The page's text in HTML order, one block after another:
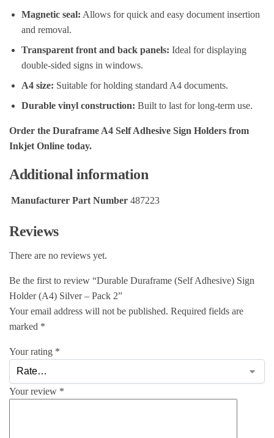
Magnetic seal: Allows for quick and easy document insertion
and removal.
Transparent front and back panels: Ideal for displaying
double-sided signs in windows.
A4 size: Suitable for holding standard A4 documents.
Durable vinyl construction: Built to last for long-term use.
Order the Duraframe A4 Self Adhesive Sign Holders from
Inkjet Online today.
Additional information
Manufacturer Part Number 487223
Reviews
There are no reviews yet.
Be the first to review “Durable Duraframe (Self Adhesive) Sign
Holder (A4) Silver – Pack 2”
Your email address will not be published. Required fields are
marked *
Your rating *
Your review *